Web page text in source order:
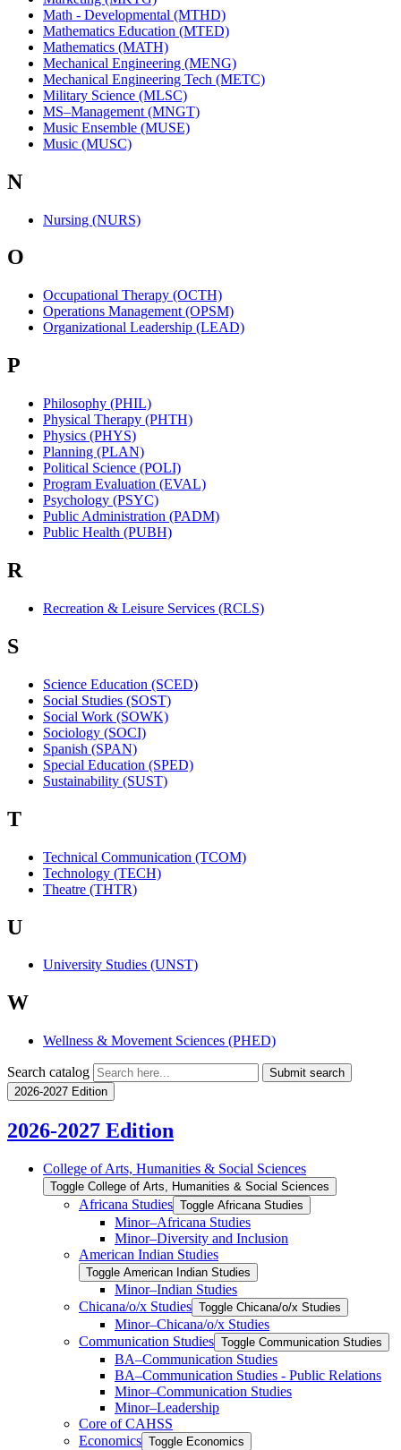
Math - Developmental (MTHD)
Mathematics Education (MTED)
Mathematics (MATH)
Mechanical Engineering (MENG)
Mechanical Engineering Tech (METC)
Military Science (MLSC)
MS–Management (MNGT)
Music Ensemble (MUSE)
Music (MUSC)
N
Nursing (NURS)
O
Occupational Therapy (OCTH)
Operations Management (OPSM)
Organizational Leadership (LEAD)
P
Philosophy (PHIL)
Physical Therapy (PHTH)
Physics (PHYS)
Planning (PLAN)
Political Science (POLI)
Program Evaluation (EVAL)
Psychology (PSYC)
Public Administration (PADM)
Public Health (PUBH)
R
Recreation & Leisure Services (RCLS)
S
Science Education (SCED)
Social Studies (SOST)
Social Work (SOWK)
Sociology (SOCI)
Spanish (SPAN)
Special Education (SPED)
Sustainability (SUST)
T
Technical Communication (TCOM)
Technology (TECH)
Theatre (THTR)
U
University Studies (UNST)
W
Wellness & Movement Sciences (PHED)
Search catalog
Submit search
2026-2027 Edition
2026-2027 Edition
College of Arts, Humanities &​ Social Sciences
Toggle College of Arts, Humanities &​ Social Sciences
Africana Studies Toggle Africana Studies
Minor–Africana Studies
Minor–Diversity and Inclusion
American Indian Studies
Toggle American Indian Studies
Minor–Indian Studies
Chicana/​​o/​​x Studies Toggle Chicana/​​o/​​x Studies
Minor–Chicana/​​o/​​x Studies
Communication Studies Toggle Communication Studies
BA–Communication Studies
BA–Communication Studies -​ Public Relations
Minor–Communication Studies
Minor–Leadership
Core of CAHSS
Economics Toggle Economics